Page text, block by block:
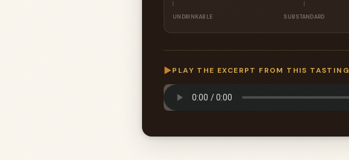
UNDRINKABLE SUBSTANDARD
▶PLAY THE EXCERPT FROM THIS TASTING